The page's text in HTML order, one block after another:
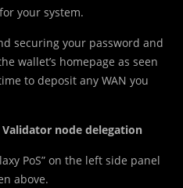
your system.
securing your password and
wallet’s homepage as seen
to deposit any WAN you
node delegation
PoS” on the left side panel
above.